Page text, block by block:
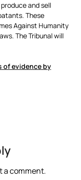
and sell
These
Against Humanity
The Tribunal will
of evidence by
a comment.